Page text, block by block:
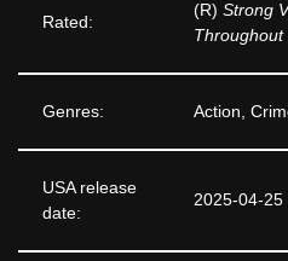
Rated:
(R) Strong
Throughout
Genres: Action,
USA release
date:
2025-04-25